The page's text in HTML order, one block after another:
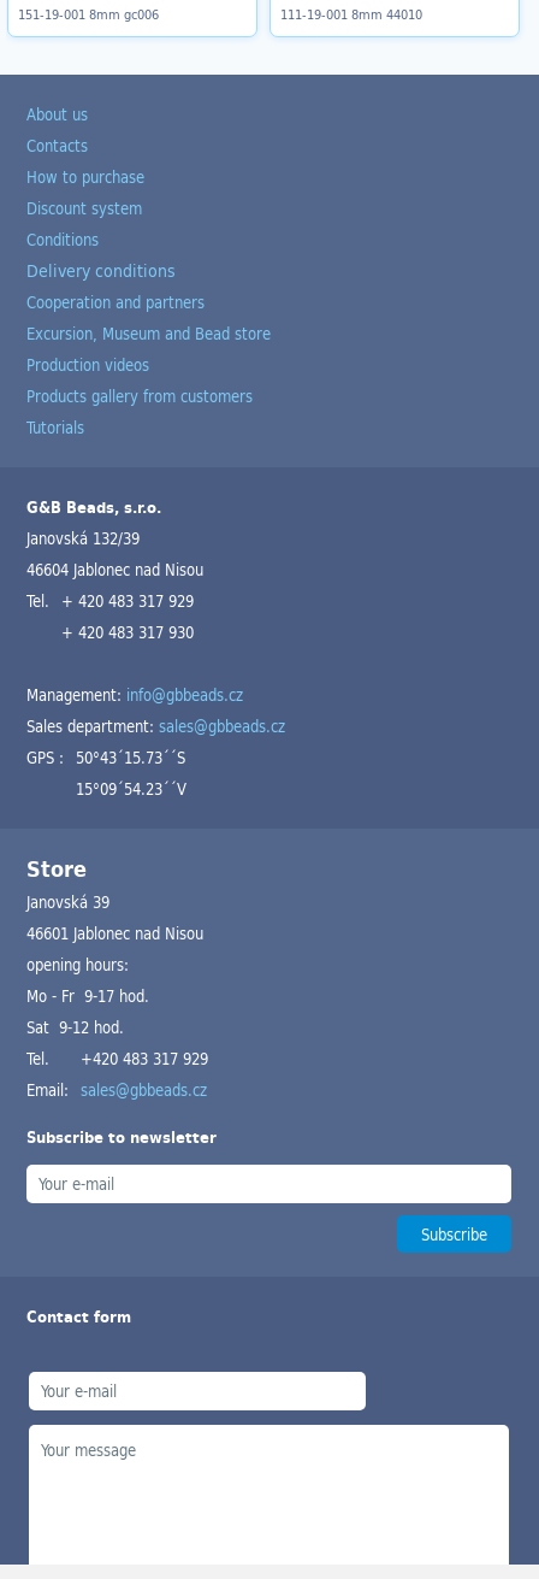
151-19-001 8mm gc006 111-19-001 8mm 44010
About us
Contacts
How to purchase
Discount system
Conditions
Delivery conditions
Cooperation and partners
Excursion, Museum and Bead store
Production videos
Products gallery from customers
Tutorials
G&B Beads, s.r.o.
Janovská 132/39
46604 Jablonec nad Nisou
Tel. + 420 483 317 929
+ 420 483 317 930
Management: info@gbbeads.cz
Sales department:sales@gbbeads.cz
GPS : 50°43´15.73´´S
15°09´54.23´´V
Store
Janovská 39
46601 Jablonec nad Nisou
opening hours:
Mo - Fr 9-17 hod.
Sat 9-12 hod.
Tel.
+420 483 317 929
Email: sales@gbbeads.cz
Subscribe to newsletter
Contact form